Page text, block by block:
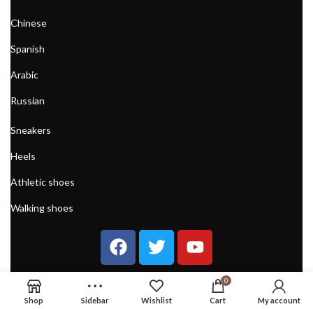
Chinese
Spanish
Arabic
Russian
Sneakers
Heels
Athletic shoes
Walking shoes
Shop Sidebar Wishlist
0
Cart My account